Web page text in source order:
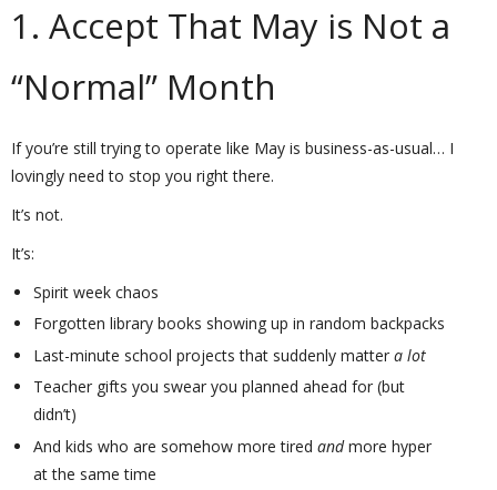
1. Accept That May is Not a
“Normal” Month
If you’re still trying to operate like May is business-as-usual… I
lovingly need to stop you right there.
It’s not.
It’s:
Spirit week chaos
Forgotten library books showing up in random backpacks
Last-minute school projects that suddenly matter a lot
Teacher gifts you swear you planned ahead for (but
didn’t)
And kids who are somehow more tired andmore hyper
at the same time